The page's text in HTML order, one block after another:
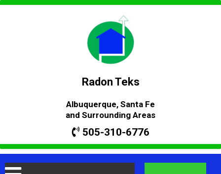
Radon Teks
Albuquerque, Santa Fe
and Surrounding Areas
505-310-6776